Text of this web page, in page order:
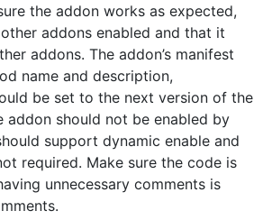
the addon works as expected,
addons enabled and that it
addons. The addon’s manifest
name and description,
be set to the next version of the
addon should not be enabled by
support dynamic enable and
required. Make sure the code is
unnecessary comments is